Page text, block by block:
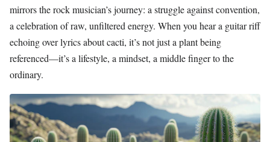
mirrors the rock musician’s journey: a struggle against convention,
a celebration of raw, unfiltered energy. When you hear a guitar riff
echoing over lyrics about cacti, it’s not just a plant being
referenced—it’s a lifestyle, a mindset, a middle finger to the
ordinary.